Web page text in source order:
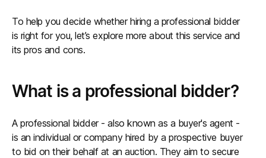
To help you decide whether hiring a professional bidder
is right for you, let’s explore more about this service and
its pros and cons.
What is a professional bidder?
A professional bidder - also known as a buyer's agent -
is an individual or company hired by a prospective buyer
to bid on their behalf at an auction. They aim to secure